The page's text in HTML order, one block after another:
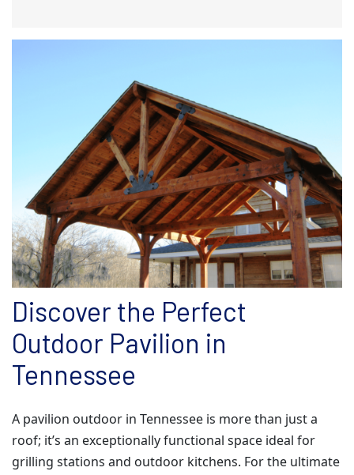
Discover the Perfect
Outdoor Pavilion in
Tennessee
A pavilion outdoor in Tennessee is more than just a
roof; it’s an exceptionally functional space ideal for
grilling stations and outdoor kitchens. For the ultimate